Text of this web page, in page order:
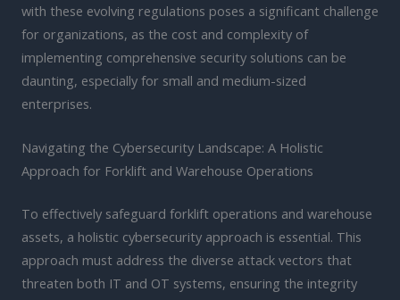
with these evolving regulations poses a significant challenge
for organizations, as the cost and complexity of
implementing comprehensive security solutions can be
daunting, especially for small and medium-sized
enterprises.
Navigating the Cybersecurity Landscape: A Holistic
Approach for Forklift and Warehouse Operations
To effectively safeguard forklift operations and warehouse
assets, a holistic cybersecurity approach is essential. This
approach must address the diverse attack vectors that
threaten both IT and OT systems, ensuring the integrity